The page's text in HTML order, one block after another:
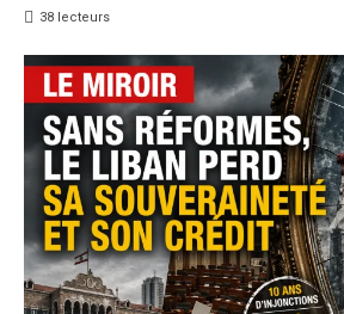
38 lecteurs